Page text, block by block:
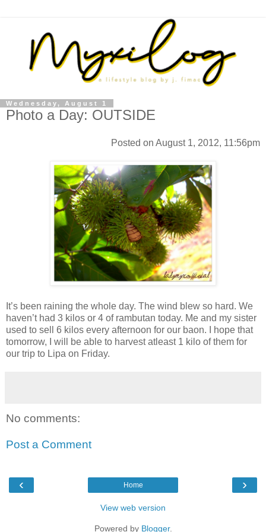
Wednesday, August 1
Photo a Day: OUTSIDE
Posted on August 1, 2012, 11:56pm
It’s been raining the whole day. The wind blew so hard. We
haven’t had 3 kilos or 4 of rambutan today. Me and my sister
used to sell 6 kilos every afternoon for our baon. I hope that
tomorrow, I will be able to harvest atleast 1 kilo of them for
our trip to Lipa on Friday.
No comments:
Post a Comment
‹ ›
Home
View web version
Powered by Blogger.